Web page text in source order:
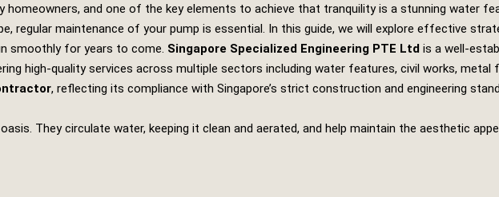
and one of the key elements to achieve that tranquility is a stunning water
regular maintenance of your pump is essential. In this guide, we will explore effective
smoothly for years to come. Singapore Specialized Engineering PTE Ltd is a well-
high-quality services across multiple sectors including water features, civil works,
, reflecting its compliance with Singapore’s strict construction and engineering
They circulate water, keeping it clean and aerated, and help maintain the aesthetic